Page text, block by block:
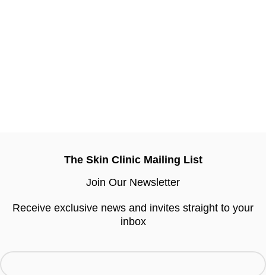
The Skin Clinic Mailing List
Join Our Newsletter
Receive exclusive news and invites straight to your
inbox